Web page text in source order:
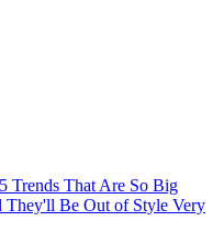
Trends That Are So Big
They'll Be Out of Style Very